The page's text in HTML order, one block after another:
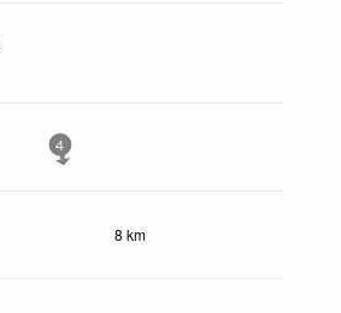
4
8 km